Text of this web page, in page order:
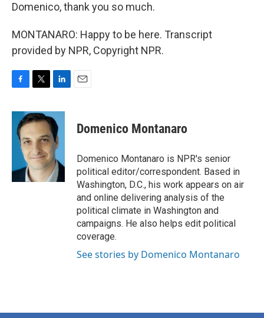
Domenico, thank you so much.
MONTANARO: Happy to be here. Transcript
provided by NPR, Copyright NPR.
c
b
k
i
t
t
e
r
n
k
e
d
I
n
Domenico Montanaro
Domenico Montanaro is NPR's senior
political editor/correspondent. Based in
Washington, D.C., his work appears on air
and online delivering analysis of the
political climate in Washington and
campaigns. He also helps edit political
coverage.
See stories by Domenico Montanaro